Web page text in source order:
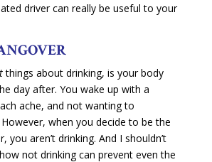
driver can really be useful to your
things about drinking, is your body
day after. You wake up with a
ache, and not wanting to
when you decide to be the
you aren’t drinking. And I shouldn’t
not drinking can prevent even the